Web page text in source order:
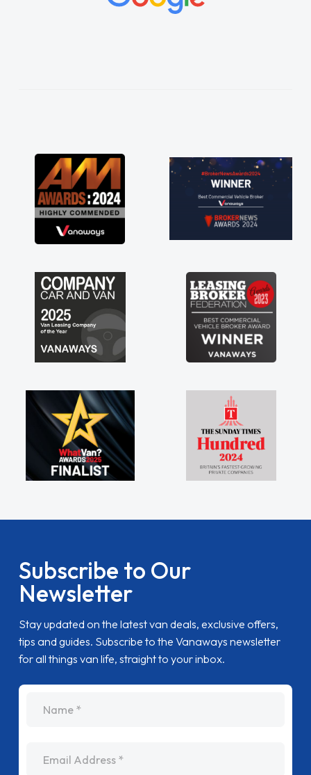
Subscribe to Our
Newsletter
Stay updated on the latest van deals, exclusive offers,
tips and guides. Subscribe to the Vanaways newsletter
for all things van life, straight to your inbox.